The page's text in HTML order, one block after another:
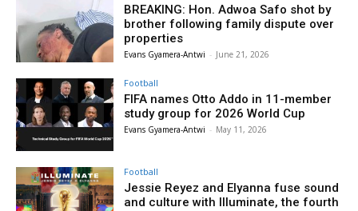
BREAKING: Hon. Adwoa Safo shot by
brother following family dispute over
properties
Evans Gyamera-Antwi - June 21, 2026
Football
FIFA names Otto Addo in 11-member
study group for 2026 World Cup
Evans Gyamera-Antwi - May 11, 2026
Football
Jessie Reyez and Elyanna fuse sound
and culture with Illuminate, the fourth